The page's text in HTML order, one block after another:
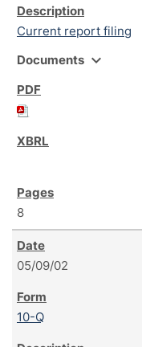
Current report filing
Documents expand_more
8
05/09/02
10-Q